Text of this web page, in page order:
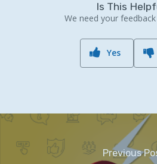
Is This
We need your
Yes
Previous